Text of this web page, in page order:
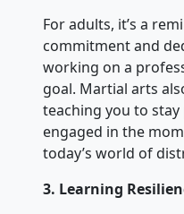
For adults, it’s a
commitment and
working on a
goal. Martial arts
teaching you to
engaged in the
today’s world of
3. Learning